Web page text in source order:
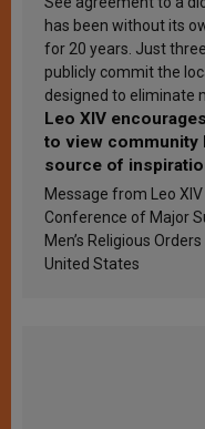
has been without its
for 20 years. Just
publicly commit the
designed to eliminate
Leo XIV
to view community
source of
sanctification
Message from Leo
Conference of Major
Men’s Religious
United States